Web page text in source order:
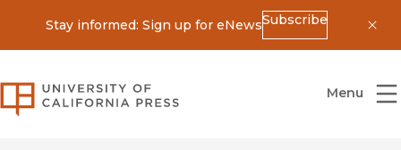
Stay informed: Sign up for eNewsSubscribe
University of California Press
Menu